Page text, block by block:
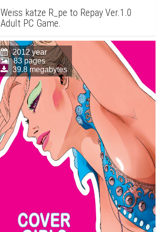
Weiss katze R_pe to Repay Ver.1.0
Adult PC Game.
2012 year
83 pages
39.8 megabytes